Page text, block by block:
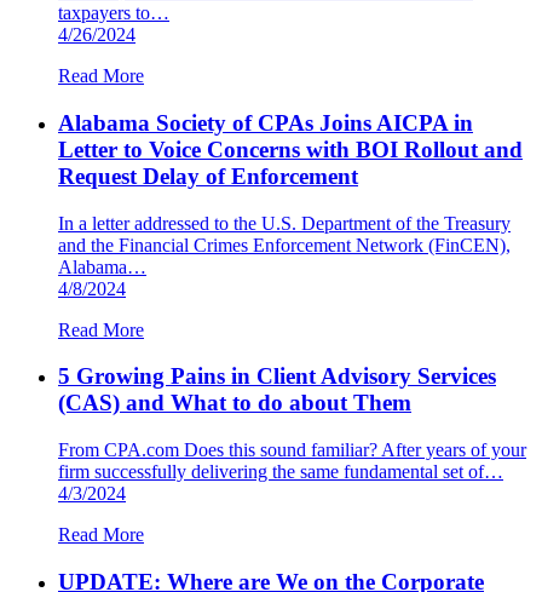
taxpayers to…
4/26/2024
Read More
Alabama Society of CPAs Joins AICPA in
Letter to Voice Concerns with BOI Rollout and
Request Delay of Enforcement
In a letter addressed to the U.S. Department of the Treasury
and the Financial Crimes Enforcement Network (FinCEN),
Alabama…
4/8/2024
Read More
5 Growing Pains in Client Advisory Services
(CAS) and What to do about Them
From CPA.com Does this sound familiar? After years of your
firm successfully delivering the same fundamental set of…
4/3/2024
Read More
UPDATE: Where are We on the Corporate